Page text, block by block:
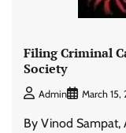
Filing Criminal
Society
Admin March
By Vinod Sampat,